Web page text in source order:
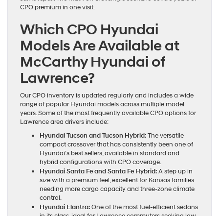
CPO premium in one visit.
Which CPO Hyundai
Models Are Available at
McCarthy Hyundai of
Lawrence?
Our CPO inventory is updated regularly and includes a wide
range of popular Hyundai models across multiple model
years. Some of the most frequently available CPO options for
Lawrence area drivers include:
Hyundai Tucson and Tucson Hybrid:The versatile
compact crossover that has consistently been one of
Hyundai’s best sellers, available in standard and
hybrid configurations with CPO coverage.
Hyundai Santa Fe and Santa Fe Hybrid:A step up in
size with a premium feel, excellent for Kansas families
needing more cargo capacity and three-zone climate
control.
Hyundai Elantra:One of the most fuel-efficient sedans